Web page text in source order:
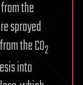
the
sprayed
the CO2
into